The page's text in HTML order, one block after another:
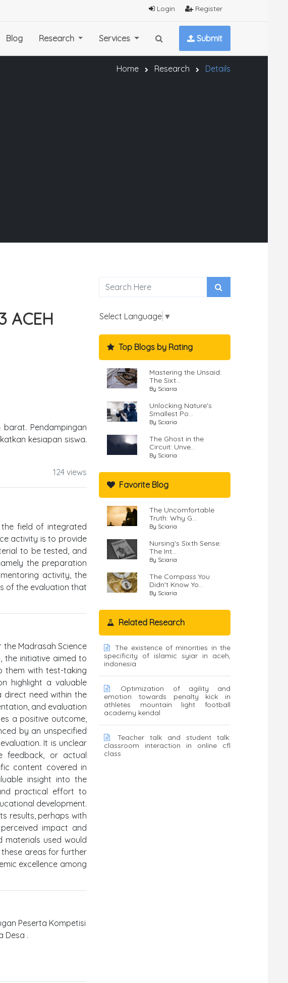
Login Register
Blog Research Services Submit
Home Research Details
ACEH
Pendampingan
kesiapan siswa.
124 views
field of integrated
activity is to provide
to be tested, and
the preparation
activity, the
of the evaluation that
Madrasah Science
the initiative aimed to
them with test-taking
highlight a valuable
direct need within the
and evaluation
a positive outcome,
by an unspecified
It is unclear
feedback, or actual
content covered in
insight into the
practical effort to
development.
results, perhaps with
impact and
materials used would
areas for further
excellence among
Peserta Kompetisi
Desa .
Select Language ▼
Top Blogs by Rating
Mastering the Unsaid:
The Sixt...
By Sciaria
Unlocking Nature's
Smallest Po...
By Sciaria
The Ghost in the
Circuit: Unve...
By Sciaria
Favorite Blog
The Uncomfortable
Truth: Why G...
By Sciaria
Nursing's Sixth Sense:
The Int...
By Sciaria
The Compass You
Didn't Know Yo...
By Sciaria
Related Research
The existence of minorities in the
specificity of islamic syiar in aceh,
indonesia
Optimization of agility and
emotion towards penalty kick in
athletes mountain light football
academy kendal
Teacher talk and student talk:
classroom interaction in online cfl
class